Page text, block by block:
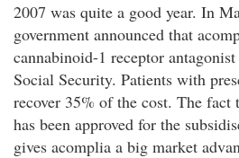
2007 was quite a good year. In
government announced that
cannabinoid-1 receptor
Social Security. Patients with
recover 35% of the cost. The
has been approved for the
gives acomplia a big market